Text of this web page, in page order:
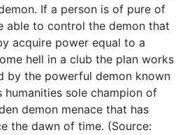
If a person is of pure of
able to control the demon that
acquire power equal to a
hell in a club the plan works
by the powerful demon known
humanities sole champion of
demon menace that has
the dawn of time. (Source: